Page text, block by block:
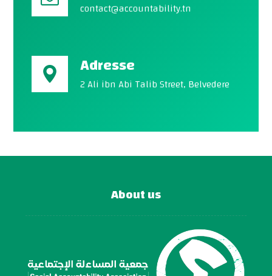
contact@accountability.tn
Adresse
2 Ali ibn Abi Talib Street, Belvedere
About us